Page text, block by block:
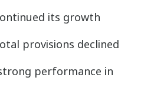
its growth
provisions declined
performance in